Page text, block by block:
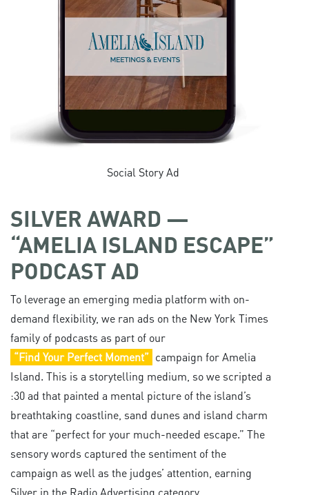
Social Story Ad
SILVER AWARD —
“AMELIA ISLAND ESCAPE”
PODCAST AD
To leverage an emerging media platform with on-
demand flexibility, we ran ads on the New York Times
family of podcasts as part of our
“Find Your Perfect Moment” campaign for Amelia
Island. This is a storytelling medium, so we scripted a
:30 ad that painted a mental picture of the island’s
breathtaking coastline, sand dunes and island charm
that are “perfect for your much-needed escape.” The
sensory words captured the sentiment of the
campaign as well as the judges’ attention, earning
Silver in the Radio Advertising category.